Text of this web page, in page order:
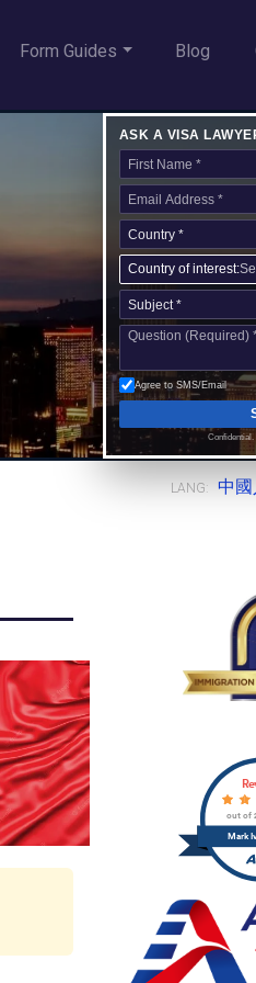
Form Guides Blog
ASK A VISA
Country of interest:
Agree to SMS/Email
Confidential.
中國
LANG:
Mark
out of